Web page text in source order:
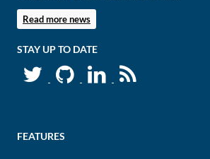
Read more news
STAY UP TO DATE
FEATURES